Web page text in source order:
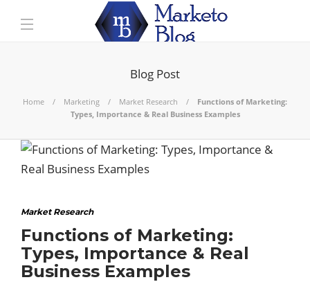
Blog Post
Home Marketing Market Research
Functions of Marketing:
Types, Importance & Real Business Examples
Market Research
Functions of Marketing:
Types, Importance & Real
Business Examples